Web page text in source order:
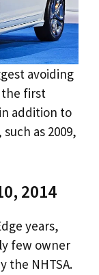
avoiding
the first
addition to
as 2009,
2014
years,
few owner
the NHTSA.